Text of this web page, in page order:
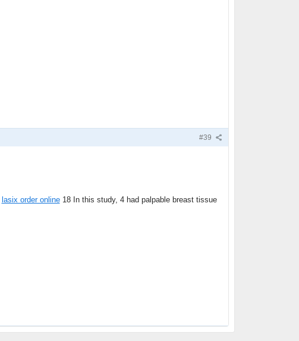
#39
lasix order online18 In this study, 4 had palpable breast tissue